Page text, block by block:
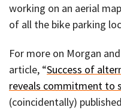
working on an aerial
of all the bike parking
For more on Morgan
article, “Success of
reveals commitment to
(coincidentally)